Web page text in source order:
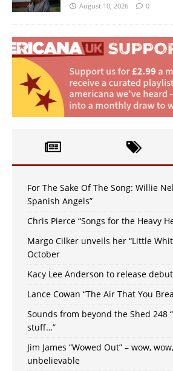
August 10, 2026 0
For The Sake Of The Song: Willie
Spanish Angels”
Chris Pierce “Songs for the Heavy
Margo Cilker unveils her “Little
October
Kacy Lee Anderson to release
Lance Cowan “The Air That You
Sounds from beyond the Shed 248
stuff…”
Jim James “Wowed Out” – wow,
unbelievable